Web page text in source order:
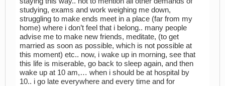
studying, exams and work weighing me down,
struggling to make ends meet in a place (far from my
home) where i don’t feel that i belong.. many people
advise me to make new friends, meditate, (to get
married as soon as possible, which is not possible at
this moment) etc.. now, i wake up in morning, see that
this life is miserable, go back to sleep again, and then
wake up at 10 am,… when i should be at hospital by
10.. i go late everywhere and every time and for